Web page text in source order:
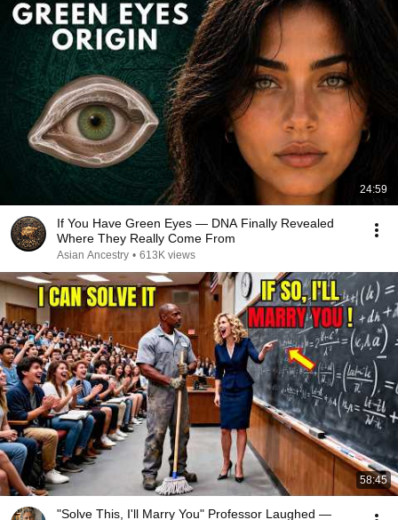
24:59
If You Have Green Eyes — DNA Finally Revealed
Where They Really Come From
Asian Ancestry • 613K views
58:45
"Solve This, I'll Marry You" Professor Laughed —